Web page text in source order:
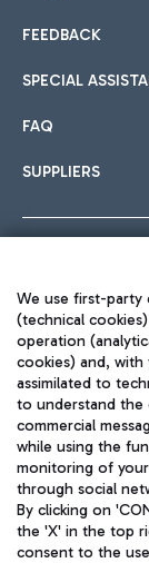
FEEDBACK
SPECIAL
FAQ
SUPPLIERS
We use first-
(technical
operation
cookies) and,
assimilated to
to understand the
commercial
while using the
monitoring of
through social
By clicking on
the 'X' in the top
consent to the